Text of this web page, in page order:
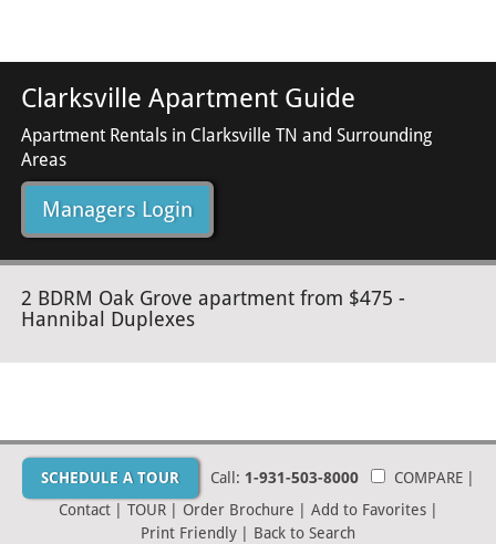
Clarksville Apartment Guide
Apartment Rentals in Clarksville TN and Surrounding
Areas
Managers Login
2 BDRM Oak Grove apartment from $475 -
Hannibal Duplexes
SCHEDULE A TOUR Call: 1-931-503-8000 COMPARE
Contact
TOUR Order Brochure Add to Favorites
Print Friendly
Back to Search